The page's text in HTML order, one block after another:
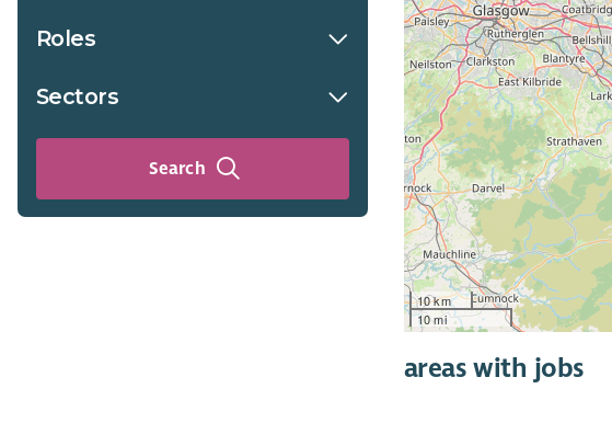
Roles
Sectors
Search
10 km
10 mi
areas with jobs